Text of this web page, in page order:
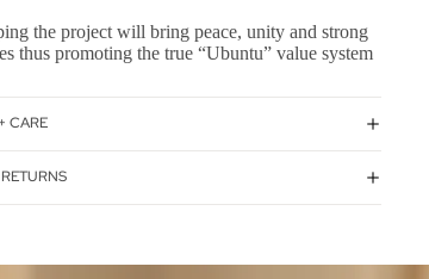
the project will bring peace, unity and strong
thus promoting the true “Ubuntu” value system
CARE